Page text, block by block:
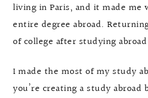
living in Paris, and it made me
entire degree abroad.
of college after studying
I made the most of my study
you’re creating a study